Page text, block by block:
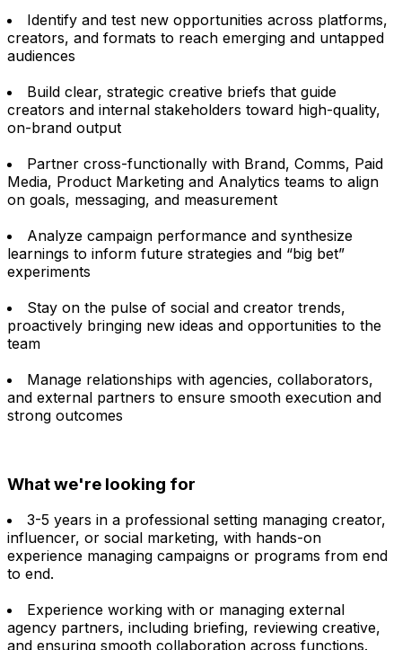
Identify and test new opportunities across platforms,
creators, and formats to reach emerging and untapped
audiences
Build clear, strategic creative briefs that guide
creators and internal stakeholders toward high-quality,
on-brand output
Partner cross-functionally with Brand, Comms, Paid
Media, Product Marketing and Analytics teams to align
on goals, messaging, and measurement
Analyze campaign performance and synthesize
learnings to inform future strategies and “big bet”
experiments
Stay on the pulse of social and creator trends,
proactively bringing new ideas and opportunities to the
team
Manage relationships with agencies, collaborators,
and external partners to ensure smooth execution and
strong outcomes
What we're looking for
3-5 years in a professional setting managing creator,
influencer, or social marketing, with hands-on
experience managing campaigns or programs from end
to end.
Experience working with or managing external
agency partners, including briefing, reviewing creative,
and ensuring smooth collaboration across functions.